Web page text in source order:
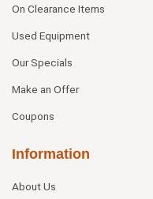
On Clearance Items
Used Equipment
Our Specials
Make an Offer
Coupons
Information
About Us